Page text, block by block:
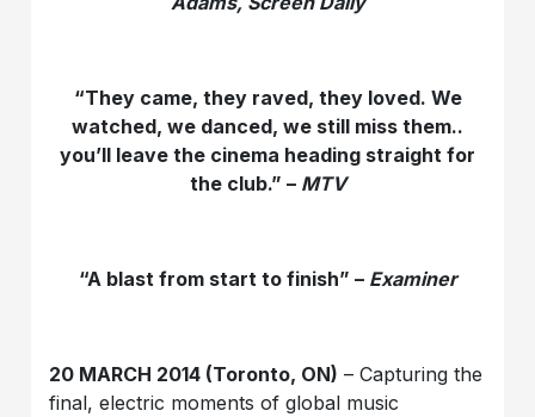
“They came, they raved, they loved. We
watched, we danced, we still miss them..
you’ll leave the cinema heading straight for
the club.” – MTV
“A blast from start to finish” –Examiner
20 MARCH 2014 (Toronto, ON) – Capturing the
final, electric moments of global music